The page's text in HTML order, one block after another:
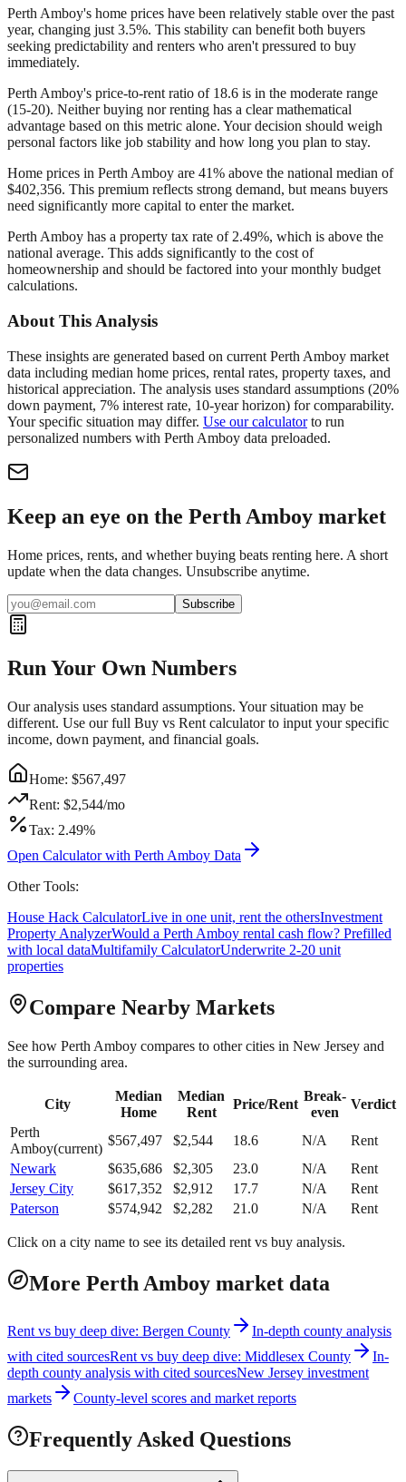
Perth Amboy's home prices have been relatively stable over the past
year, changing just 3.5%. This stability can benefit both buyers
seeking predictability and renters who aren't pressured to buy
immediately.
Perth Amboy's price-to-rent ratio of 18.6 is in the moderate range
(15-20). Neither buying nor renting has a clear mathematical
advantage based on this metric alone. Your decision should weigh
personal factors like job stability and how long you plan to stay.
Home prices in Perth Amboy are 41% above the national median of
$402,356. This premium reflects strong demand, but means buyers
need significantly more capital to enter the market.
Perth Amboy has a property tax rate of 2.49%, which is above the
national average. This adds significantly to the cost of
homeownership and should be factored into your monthly budget
calculations.
About This Analysis
These insights are generated based on current Perth Amboy market
data including median home prices, rental rates, property taxes, and
historical appreciation. The analysis uses standard assumptions (20%
down payment, 7% interest rate, 10-year horizon) for comparability.
Your specific situation may differ. Use our calculator to run
personalized numbers with Perth Amboy data preloaded.
Keep an eye on the Perth Amboy market
Home prices, rents, and whether buying beats renting here. A short
update when the data changes. Unsubscribe anytime.
Subscribe
Run Your Own Numbers
Our analysis uses standard assumptions. Your situation may be
different. Use our full Buy vs Rent calculator to input your specific
income, down payment, and financial goals.
Home: $567,497
Rent: $2,544/mo
Tax: 2.49%
Open Calculator with Perth Amboy Data
Other Tools:
House Hack CalculatorLive in one unit, rent the othersInvestment
Property AnalyzerWould a Perth Amboy rental cash flow? Prefilled
with local dataMultifamily CalculatorUnderwrite 2-20 unit
properties
Compare Nearby Markets
See how Perth Amboy compares to other cities in New Jersey and
the surrounding area.
City
Median
Home
Median
Rent
Price/Rent
Break-
even
Verdict
Perth
Amboy(current)
$567,497 $2,544 18.6 N/A
Rent
Newark
$635,686 $2,305 23.0 N/A
Rent
Jersey City
$617,352 $2,912 17.7 N/A
Rent
Paterson
$574,942 $2,282 21.0 N/A Rent
Click on a city name to see its detailed rent vs buy analysis.
More Perth Amboy market data
Rent vs buy deep dive: Bergen County
In-depth county analysis
with cited sourcesRent vs buy deep dive: Middlesex County
In-
depth county analysis with cited sourcesNew Jersey investment
markets
County-level scores and market reports
Frequently Asked Questions